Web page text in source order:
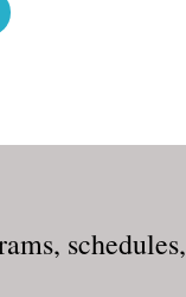
schedules,